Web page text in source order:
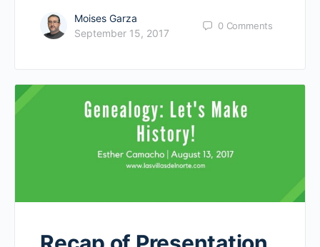
Moises Garza
September 15, 2017
0 Comments